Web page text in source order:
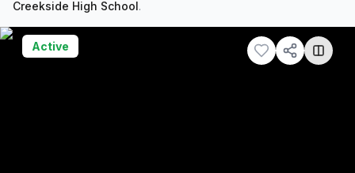
Creekside High School.
Active